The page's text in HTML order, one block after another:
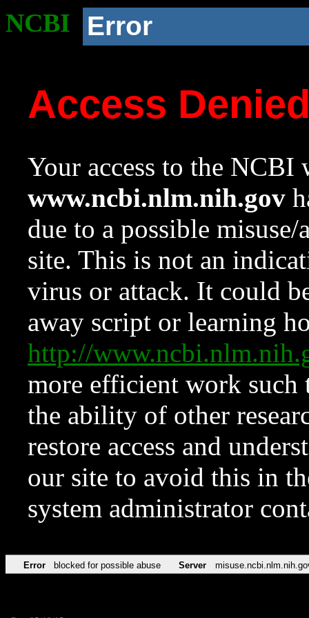
NCBI Error
Access
Your access to the NCBI
www.ncbi.nlm.nih.gov
due to a possible
site. This is not an
virus or attack. It could
away script or learning
http://
more efficient work such
the ability of other
restore access and
our site to avoid this in
system administrator
Error blocked for possible abuse Server